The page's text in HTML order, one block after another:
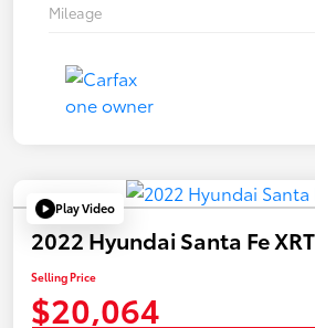
Mileage
Play Video
2022 Hyundai Santa Fe XRT
Selling Price
$20,064